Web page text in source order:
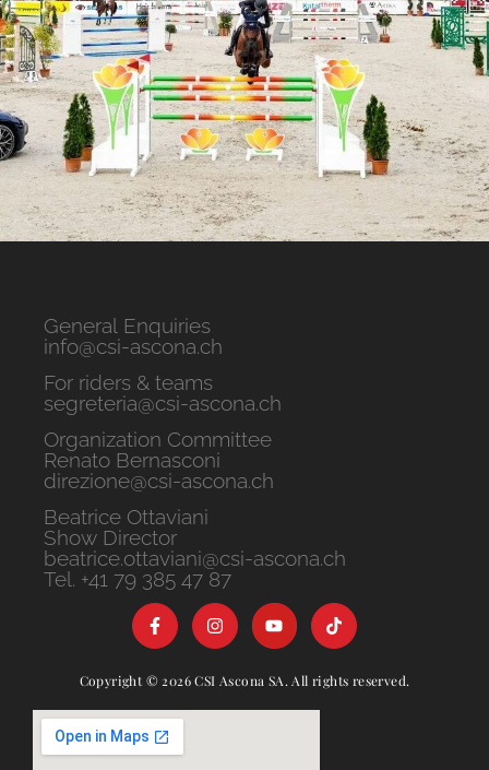
General Enquiries
info@csi-ascona.ch
For riders & teams
segreteria@csi-ascona.ch
Organization Committee
Renato Bernasconi
direzione@csi-ascona.ch
Beatrice Ottaviani
Show Director
beatrice.ottaviani@csi-ascona.ch
Tel. +41 79 385 47 87
Copyright © 2026 CSI Ascona SA. All rights reserved.